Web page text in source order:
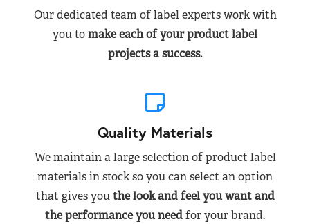
Our dedicated team of label experts work with
you tomake each of your product label
projects a success.
Quality Materials
We maintain a large selection of product label
materials in stock so you can select an option
that gives youthe look and feel you want and
the performance you needfor your brand.